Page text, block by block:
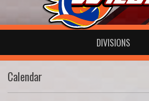
DIVISIONS
Calendar